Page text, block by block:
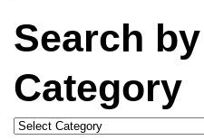
Search by
Category
Search
by